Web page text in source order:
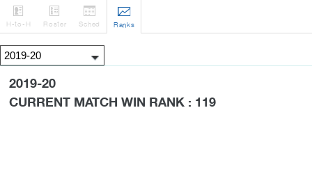

H-to-H

Roster

Sched

Ranks
2019-20
CURRENT MATCH WIN RANK : 119